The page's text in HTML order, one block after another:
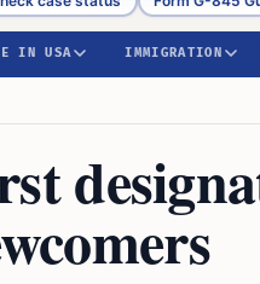
IN USA IMMIGRATION